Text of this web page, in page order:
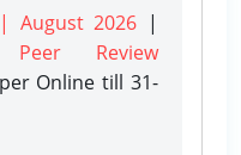
August 2026 |
Peer Review
Onlinetill 31-